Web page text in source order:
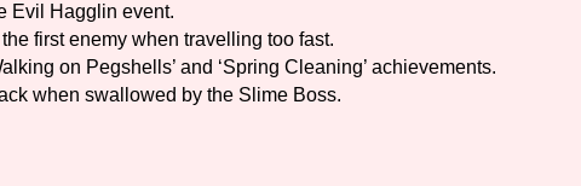
Evil Hagglin event.
first enemy when travelling too fast.
on Pegshells’ and ‘Spring Cleaning’ achievements.
when swallowed by the Slime Boss.